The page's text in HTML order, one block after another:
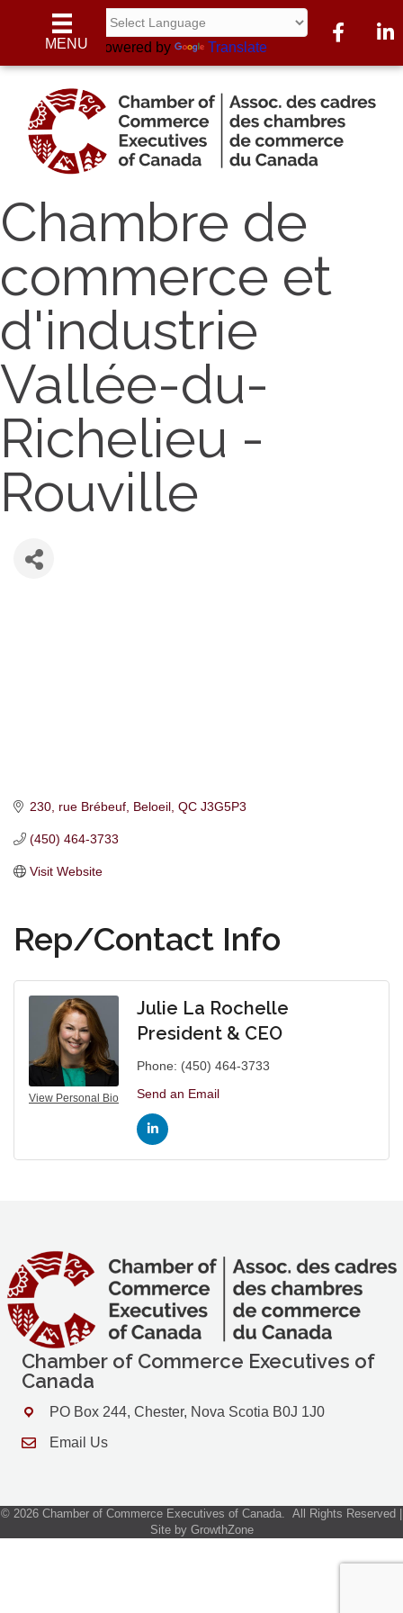
MENU Powered by Translate
Facebook
Chambre de
commerce et
d'industrie
Vallée-du-
Richelieu -
Rouville
230, rue Brébeuf Beloeil QC J3G5P3
(450) 464-3733
Visit Website
Rep/Contact Info
View Personal Bio
Julie La Rochelle
President & CEO
Phone: (450) 464-3733
Send an Email
Chamber of Commerce Executives of
Canada
Address & Map
PO Box 244, Chester, Nova Scotia B0J 1J0
Contact Us
Email Us
© 2026 Chamber of Commerce Executives of Canada.
All Rights Reserved |
Site by GrowthZone